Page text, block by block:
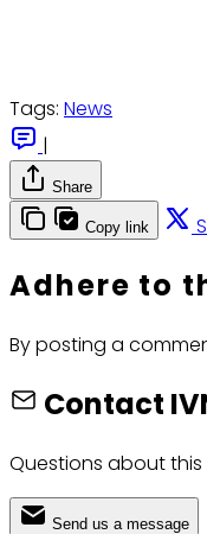
Tags: News
|
Share
Copy link
Adhere to
By posting a
Contact
Questions about this
Send us a message